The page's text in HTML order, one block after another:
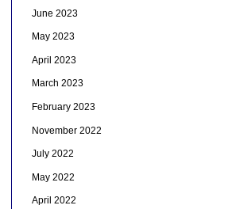
June 2023
May 2023
April 2023
March 2023
February 2023
November 2022
July 2022
May 2022
April 2022